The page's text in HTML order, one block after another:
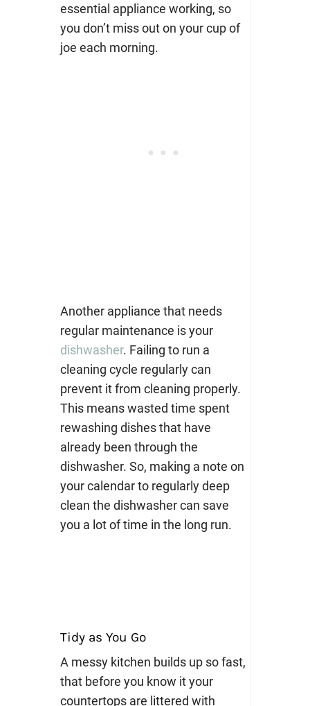
essential appliance working, so
you don’t miss out on your cup of
joe each morning.
Another appliance that needs
regular maintenance is your
dishwasher. Failing to run a
cleaning cycle regularly can
prevent it from cleaning properly.
This means wasted time spent
rewashing dishes that have
already been through the
dishwasher. So, making a note on
your calendar to regularly deep
clean the dishwasher can save
you a lot of time in the long run.
Tidy as You Go
A messy kitchen builds up so fast,
that before you know it your
countertops are littered with